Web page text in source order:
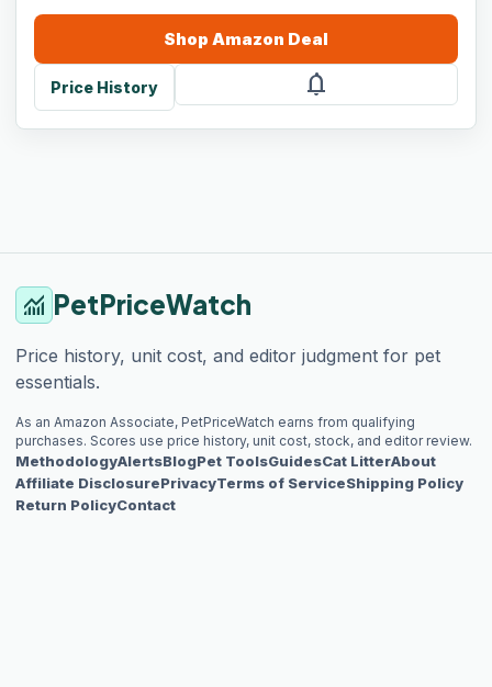
Shop Amazon Deal
Price History notifications
monitoring PetPriceWatch
Price history, unit cost, and editor judgment for pet
essentials.
As an Amazon Associate, PetPriceWatch earns from qualifying
purchases. Scores use price history, unit cost, stock, and editor review.
MethodologyAlertsBlogPet ToolsGuidesCat LitterAbout
Affiliate DisclosurePrivacyTerms of ServiceShipping Policy
Return PolicyContact